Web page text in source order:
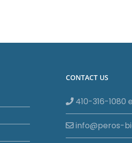
CONTACT US
410-316-1080
info@peros-